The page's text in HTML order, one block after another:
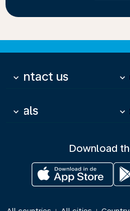
Contact us
keyboard_arrow_down keyboard_arrow_down
Deals
keyboard_arrow_down keyboard_arrow_down
Download